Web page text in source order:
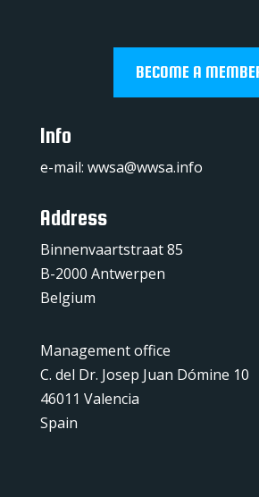
BECOME A
Info
e-mail: wwsa@wwsa.info
Address
Binnenvaartstraat 85
B-2000 Antwerpen
Belgium
Management office
C. del Dr. Josep Juan Dómine 10
46011 Valencia
Spain